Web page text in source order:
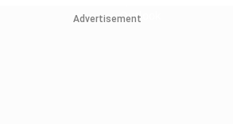
Advertisement